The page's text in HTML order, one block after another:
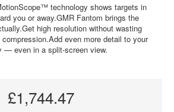
technology shows targets in
you or away.GMR Fantom brings the
high resolution without wasting
even more detail to your
— even in a split-screen view.
£1,744.47